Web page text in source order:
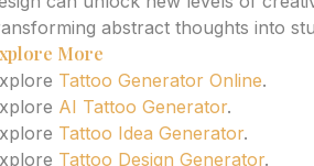
abstract thoughts into
More
Tattoo Generator Online.
AI Tattoo Generator.
Tattoo Idea Generator.
Tattoo Design Generator.